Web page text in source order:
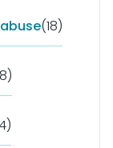
(18)